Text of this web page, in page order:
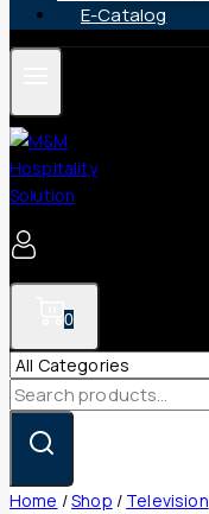
E-Catalog
0
Search
for:
Home /Shop / Television